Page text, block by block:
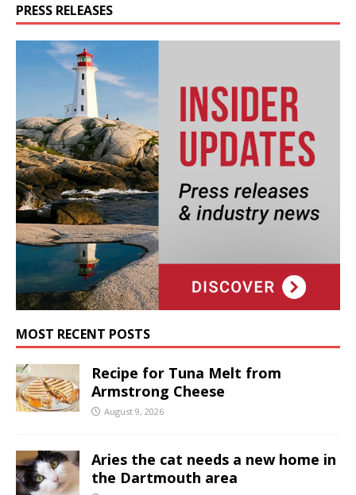
PRESS RELEASES
MOST RECENT POSTS
Recipe for Tuna Melt from
Armstrong Cheese
August 9, 2026
Aries the cat needs a new home in
the Dartmouth area